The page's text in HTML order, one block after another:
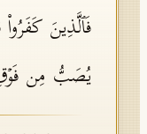
فَٱلَّذِینَ
یُصَبُّ مِن